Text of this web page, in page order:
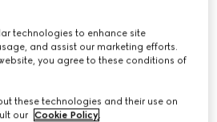
technologies to enhance site
and assist our marketing efforts.
you agree to these conditions of
these technologies and their use on
our Cookie Policy.